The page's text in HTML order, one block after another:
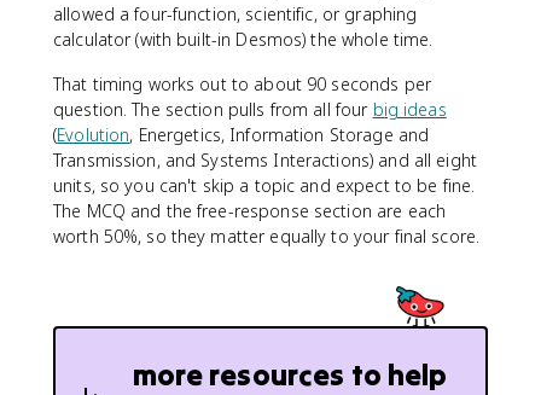
allowed a four-function, scientific, or graphing
calculator (with built-in Desmos) the whole time.
That timing works out to about 90 seconds per
question. The section pulls from all four big ideas
(Evolution, Energetics, Information Storage and
Transmission, and Systems Interactions) and all eight
units, so you can't skip a topic and expect to be fine.
The MCQ and the free-response section are each
worth 50%, so they matter equally to your final score.
more resources to help